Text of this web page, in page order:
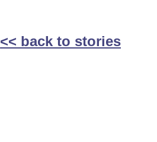
<< back to stories